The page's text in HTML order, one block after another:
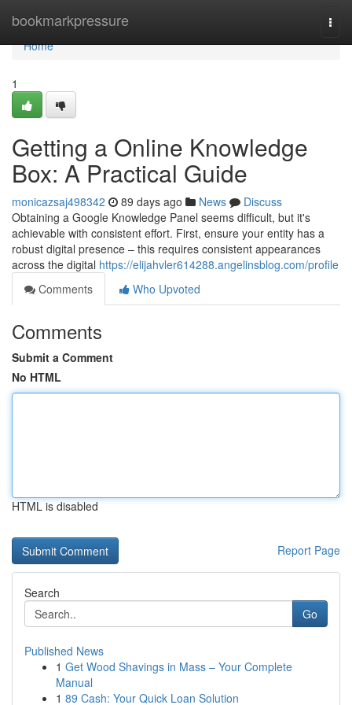
bookmarkpressure
Home
Home
1
Getting a Online Knowledge
Box: A Practical Guide
monicazsaj498342 89 days ago News
Discuss
Obtaining a Google Knowledge Panel seems difficult, but it's
achievable with consistent effort. First, ensure your entity has a
robust digital presence – this requires consistent appearances
across the digital https://elijahvler614288.angelinsblog.com/profile
Comments
Who Upvoted
Comments
Submit a Comment
No HTML
HTML is disabled
Report Page
Search
Go
Published News
1 Get Wood Shavings in Mass – Your Complete
Manual
1 89 Cash: Your Quick Loan Solution